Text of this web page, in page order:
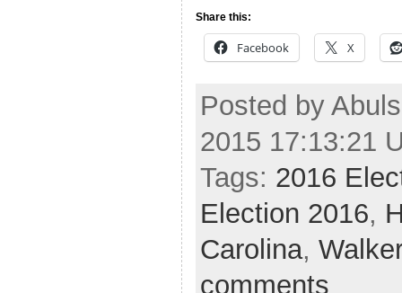
Share this:
Facebook X
Posted by
2015 17:13:21
Tags: 2016
Election 2016,
Carolina,
comments